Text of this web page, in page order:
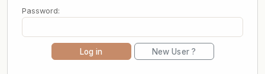
Password:
Log in New User ?